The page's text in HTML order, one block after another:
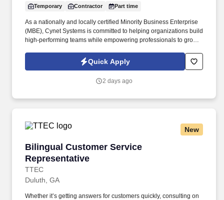
Temporary Contractor Part time
As a nationally and locally certified Minority Business Enterprise
(MBE), Cynet Systems is committed to helping organizations build
high-performing teams while empowering professionals to grow
across IT, engineering, life sciences, clinical, and professional
staffing, powered by a high-performing recruitment engine
Quick Apply
2 days ago
New
Bilingual Customer Service
Representative
TTEC
Bilingual Customer Service Representative
Duluth, GA
Whether it’s getting answers for customers quickly, consulting on